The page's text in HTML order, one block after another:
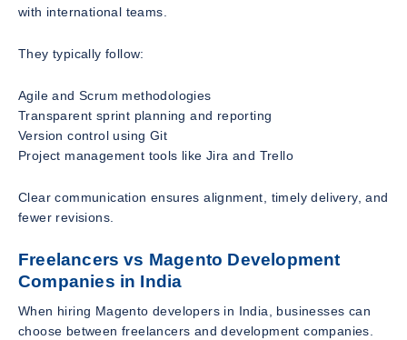
with international teams.
They typically follow:
Agile and Scrum methodologies
Transparent sprint planning and reporting
Version control using Git
Project management tools like Jira and Trello
Clear communication ensures alignment, timely delivery, and
fewer revisions.
Freelancers vs Magento Development
Companies in India
When hiring Magento developers in India, businesses can
choose between freelancers and development companies.